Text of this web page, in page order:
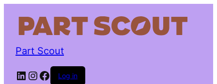
Part Scout
LinkedIn
Instagram
Facebook
Log in